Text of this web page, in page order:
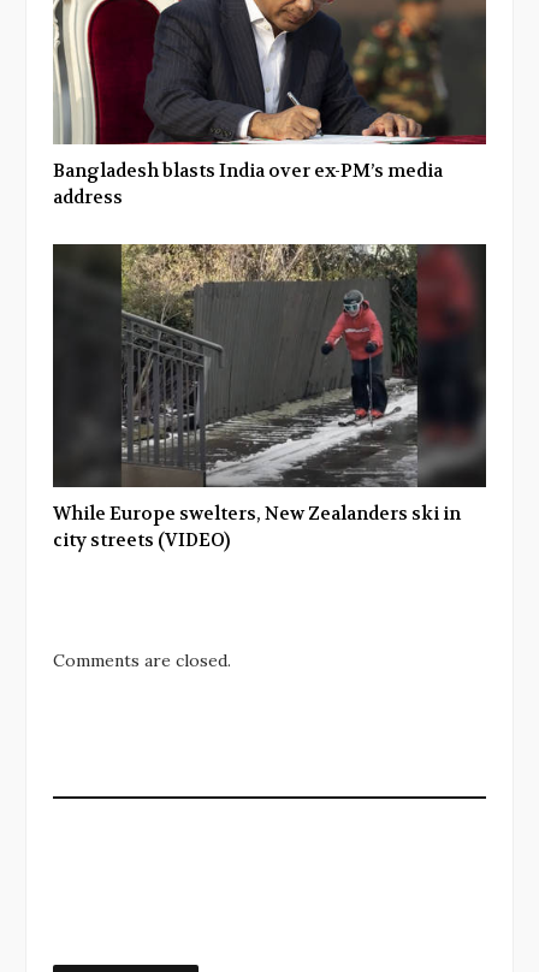
Bangladesh blasts India over ex-PM’s media
address
While Europe swelters, New Zealanders ski in
city streets (VIDEO)
Comments are closed.